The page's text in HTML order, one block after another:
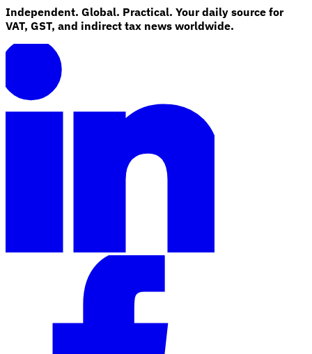
Independent. Global. Practical. Your daily source for
VAT, GST, and indirect tax news worldwide.